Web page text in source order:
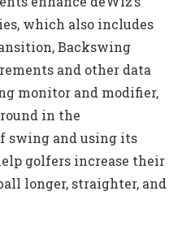
which also includes
Backswing
and other data
monitor and modifier,
in the
swing and using its
golfers increase their
longer, straighter, and